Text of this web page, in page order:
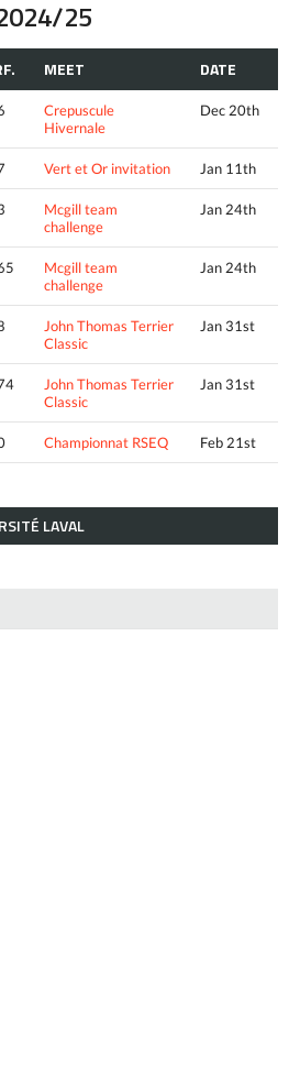
25
MEET DATE
Crepuscule
Hivernale
Dec 20th
Vert et Or invitation Jan 11th
Mcgill team
challenge
Jan 24th
Mcgill team
challenge
Jan 24th
John Thomas Terrier
Classic
Jan 31st
John Thomas Terrier
Classic
Jan 31st
Championnat RSEQ Feb 21st
LAVAL